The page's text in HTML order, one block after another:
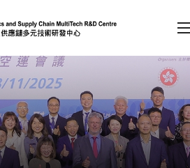
(Press enter)
Member Login
A A EN 繁 简